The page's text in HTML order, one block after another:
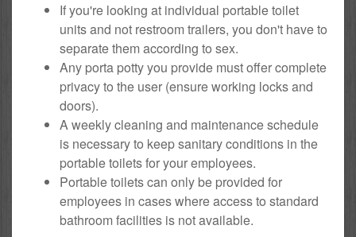
If you're looking at individual portable toilet
units and not restroom trailers, you don't have to
separate them according to sex.
Any porta potty you provide must offer complete
privacy to the user (ensure working locks and
doors).
A weekly cleaning and maintenance schedule
is necessary to keep sanitary conditions in the
portable toilets for your employees.
Portable toilets can only be provided for
employees in cases where access to standard
bathroom facilities is not available.